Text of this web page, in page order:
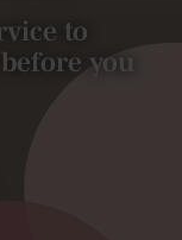
to
you